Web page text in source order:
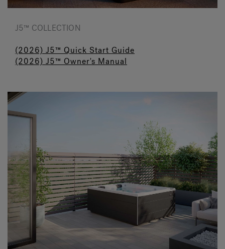
J5™ COLLECTION
(2026) J5™ Quick Start Guide
(2026) J5™ Owner's Manual